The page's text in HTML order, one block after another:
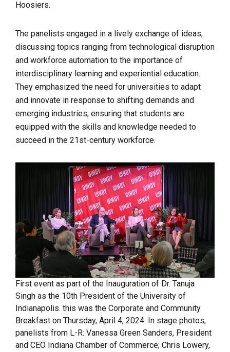
Hoosiers.
The panelists engaged in a lively exchange of ideas,
discussing topics ranging from technological disruption
and workforce automation to the importance of
interdisciplinary learning and experiential education.
They emphasized the need for universities to adapt
and innovate in response to shifting demands and
emerging industries, ensuring that students are
equipped with the skills and knowledge needed to
succeed in the 21st-century workforce.
First event as part of the Inauguration of Dr. Tanuja
Singh as the 10th President of the University of
Indianapolis. this was the Corporate and Community
Breakfast on Thursday, April 4, 2024. In stage photos,
panelists from L-R: Vanessa Green Sanders, President
and CEO Indiana Chamber of Commerce; Chris Lowery,